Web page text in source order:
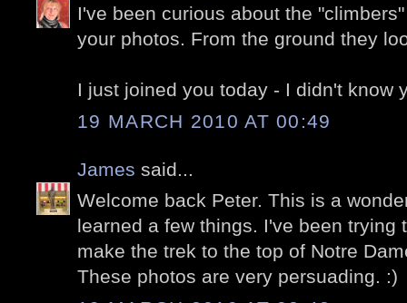
I've been curious about the
your photos. From the ground they
I just joined you today - I didn't know
19 MARCH 2010 AT 00:49
James said...
Welcome back Peter. This is a
learned a few things. I've been trying
make the trek to the top of Notre
These photos are very persuading. :)